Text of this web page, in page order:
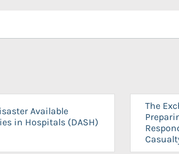
Available
in Hospitals (DASH)
The